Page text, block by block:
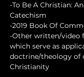
-To Be A Christian:
Catechism
-2019 Book Of
-Other written/video
which serve as
doctrine/theology of
Christianity